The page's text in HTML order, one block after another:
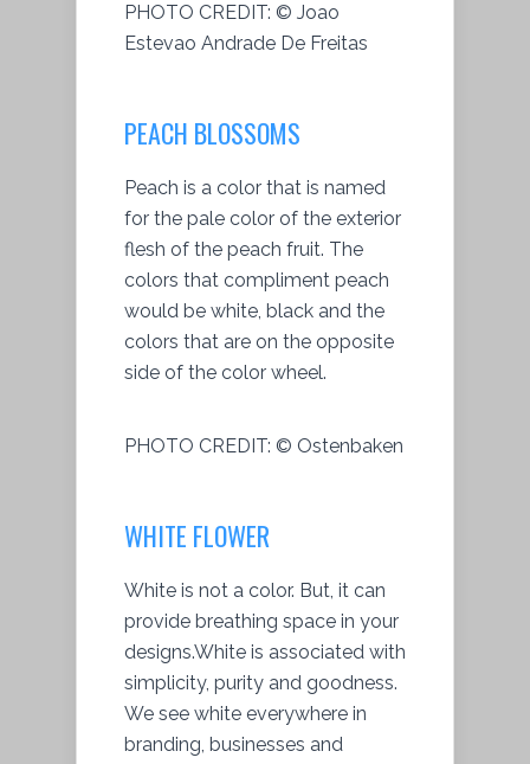
PHOTO CREDIT: © Joao
Estevao Andrade De Freitas
PEACH BLOSSOMS
Peach is a color that is named
for the pale color of the exterior
flesh of the peach fruit. The
colors that compliment peach
would be white, black and the
colors that are on the opposite
side of the color wheel.
PHOTO CREDIT: © Ostenbaken
WHITE FLOWER
White is not a color. But, it can
provide breathing space in your
designs.White is associated with
simplicity, purity and goodness.
We see white everywhere in
branding, businesses and